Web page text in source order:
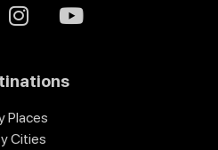
Places
Cities